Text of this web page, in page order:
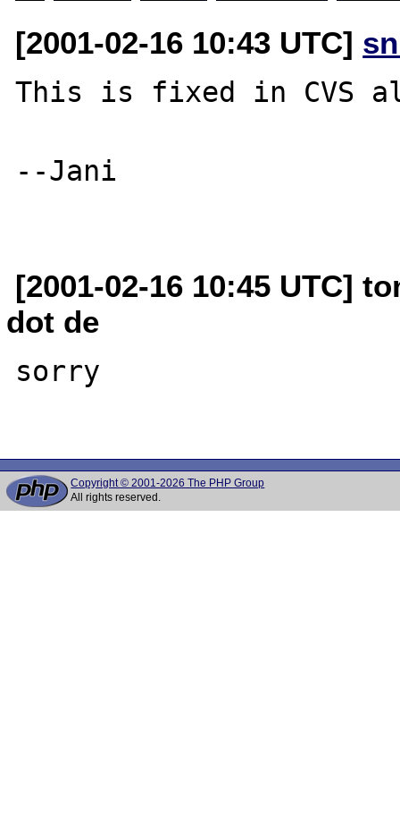
[2001-02-16 10:43 UTC]
This is fixed in CVS
--Jani
[2001-02-16 10:45 UTC]
dot de
sorry
Copyright © 2001-2026 The PHP Group
All rights reserved.